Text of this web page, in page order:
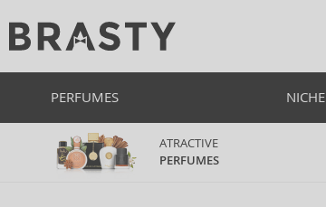
PERFUMES NICHE
ATRACTIVE
PERFUMES